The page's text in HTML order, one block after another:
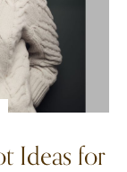
Ideas for